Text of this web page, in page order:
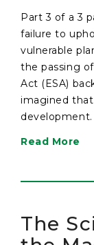
Part 3 of a 3
failure to
vulnerable
the passing
Act (ESA)
imagined
development.
Read More
The